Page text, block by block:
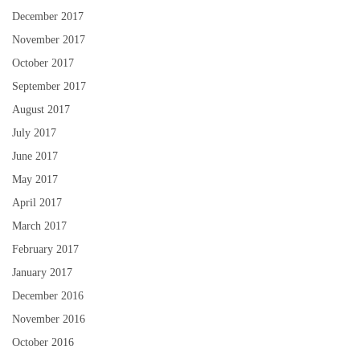
December 2017
November 2017
October 2017
September 2017
August 2017
July 2017
June 2017
May 2017
April 2017
March 2017
February 2017
January 2017
December 2016
November 2016
October 2016